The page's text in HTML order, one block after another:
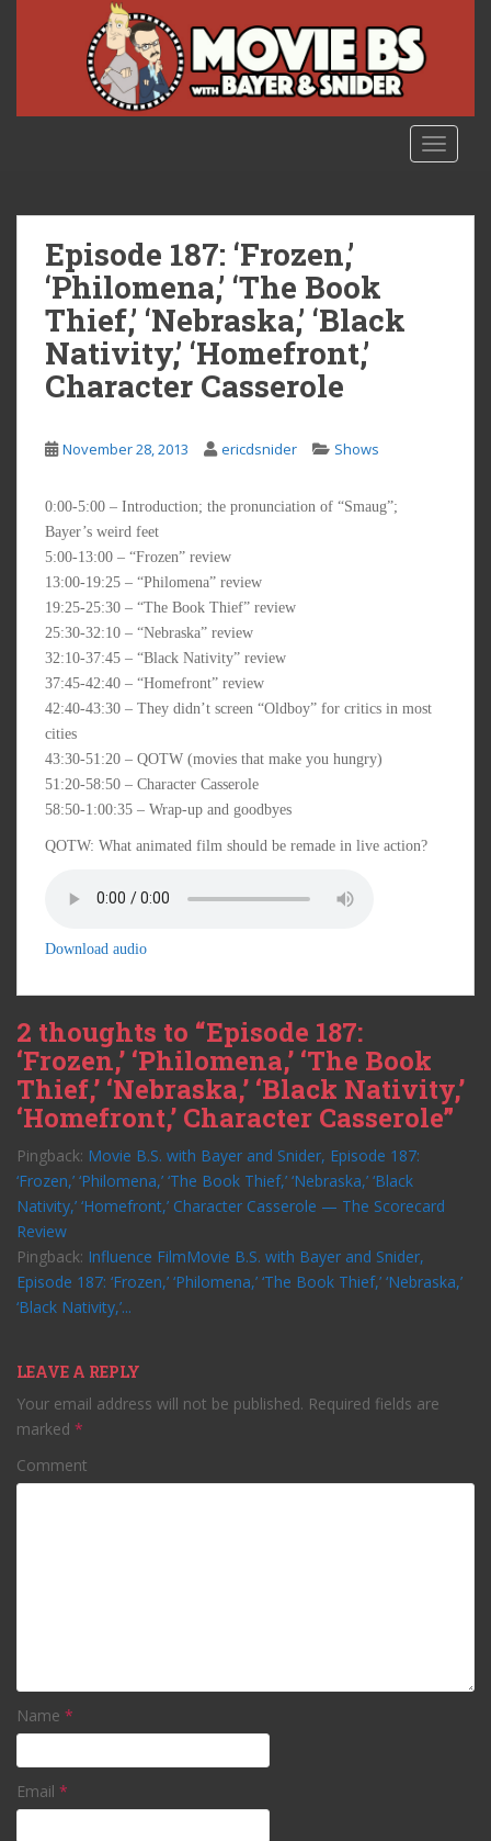
Episode 187: ‘Frozen,’
‘Philomena,’ ‘The Book
Thief,’ ‘Nebraska,’ ‘Black
Nativity,’ ‘Homefront,’
Character Casserole
November 28, 2013 ericdsnider Shows
0:00-5:00 – Introduction; the pronunciation of “Smaug”;
Bayer’s weird feet
5:00-13:00 – “Frozen” review
13:00-19:25 – “Philomena” review
19:25-25:30 – “The Book Thief” review
25:30-32:10 – “Nebraska” review
32:10-37:45 – “Black Nativity” review
37:45-42:40 – “Homefront” review
42:40-43:30 – They didn’t screen “Oldboy” for critics in most
cities
43:30-51:20 – QOTW (movies that make you hungry)
51:20-58:50 – Character Casserole
58:50-1:00:35 – Wrap-up and goodbyes
QOTW: What animated film should be remade in live action?
Download audio
2 thoughts to “Episode 187:
‘Frozen,’ ‘Philomena,’ ‘The Book
Thief,’ ‘Nebraska,’ ‘Black Nativity,’
‘Homefront,’ Character Casserole”
Pingback: Movie B.S. with Bayer and Snider, Episode 187:
‘Frozen,’ ‘Philomena,’ ‘The Book Thief,’ ‘Nebraska,’ ‘Black
Nativity,’ ‘Homefront,’ Character Casserole — The Scorecard
Review
Pingback: Influence FilmMovie B.S. with Bayer and Snider,
Episode 187: ‘Frozen,’ ‘Philomena,’ ‘The Book Thief,’ ‘Nebraska,’
‘Black Nativity,’...
LEAVE A REPLY
Your email address will not be published. Required fields are
marked *
Comment
Name *
Email *